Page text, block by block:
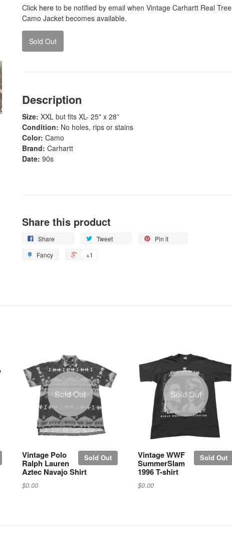
Click here to be notified by email when Vintage Carhartt Real Tree
Camo Jacket becomes available.
Sold Out
Description
Size: XXL but fits XL- 25" x 28”
Condition: No holes, rips or stains
Color: Camo
Brand: Carhartt
Date: 90s
Share this product
Share Tweet
Pin it
Fancy
+1
Sold Out
Sold Out
Vintage Polo
Ralph Lauren
Aztec Navajo Shirt
$0.00
Sold Out
Sold Out
Vintage WWF
SummerSlam
1996 T-shirt
$0.00